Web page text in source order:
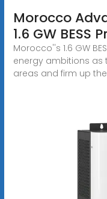
Morocco
1.6 GW BESS
Morocco''s 1.6 GW
energy ambitions as
areas and firm up